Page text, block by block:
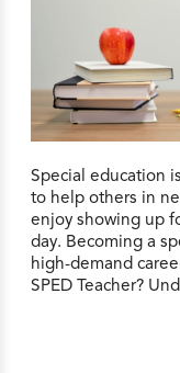
Special education
to help others in
enjoy showing up
day. Becoming a
high-demand
SPED Teacher?